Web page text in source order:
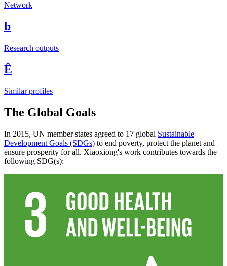
Network
b
Research outputs
Ê
Similar profiles
The Global Goals
In 2015, UN member states agreed to 17 global Sustainable
Development Goals (SDGs) to end poverty, protect the planet and
ensure prosperity for all. Xiaoxiong's work contributes towards the
following SDG(s):